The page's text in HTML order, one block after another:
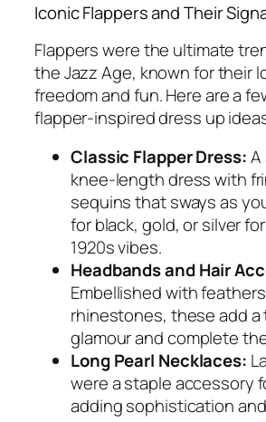
Iconic Flappers and Their
Flappers were the ultimate
the Jazz Age, known for their
freedom and fun. Here are a
flapper-inspired dress up
Classic Flapper Dress:A
knee-length dress with
sequins that sways as
for black, gold, or silver
1920s vibes.
Headbands and Hair
Embellished with
rhinestones, these add
glamour and complete
Long Pearl Necklaces:
were a staple accessory
adding sophistication